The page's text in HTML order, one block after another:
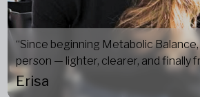
“Since beginning Metabolic
person — lighter, clearer, and finally
Erisa